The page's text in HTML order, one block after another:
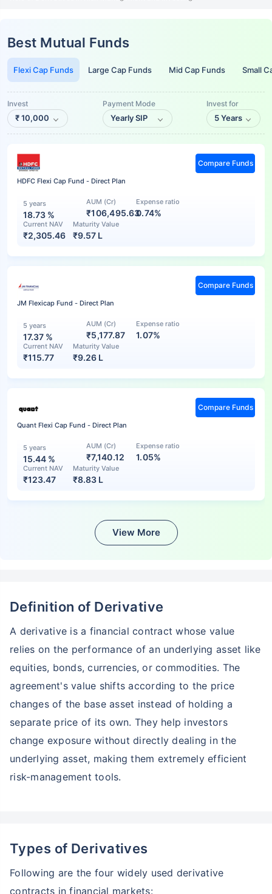
Best Mutual Funds
Flexi Cap Funds Large Cap Funds Mid Cap Funds Small
Payment Mode
Yearly SIP
Invest
₹10,000
Invest for
5 Years
HDFC Flexi Cap Fund - Direct Plan
5 years
18.73 %
AUM (Cr)
₹106,495.63
Expense ratio
0.74%
Current NAV
₹2,305.46
Maturity Value
₹9.57 L
Compare Funds
JM Flexicap Fund - Direct Plan
5 years
17.37 %
AUM (Cr)
₹5,177.87
Expense ratio
1.07%
Current NAV
₹115.77
Maturity Value
₹9.26 L
Compare Funds
Quant Flexi Cap Fund - Direct Plan
5 years
15.44 %
AUM (Cr)
₹7,140.12
Expense ratio
1.05%
Current NAV
₹123.47
Maturity Value
₹8.83 L
Compare Funds
View More
Definition of Derivative
A derivative is a financial contract whose value
relies on the performance of an underlying asset like
equities, bonds, currencies, or commodities. The
agreement's value shifts according to the price
changes of the base asset instead of holding a
separate price of its own. They help investors
change exposure without directly dealing in the
underlying asset, making them extremely efficient
risk-management tools.
Types of Derivatives
Following are the four widely used derivative
contracts in financial markets: